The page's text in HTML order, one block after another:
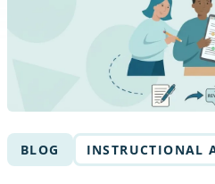
BLOG INSTRUCTIONAL